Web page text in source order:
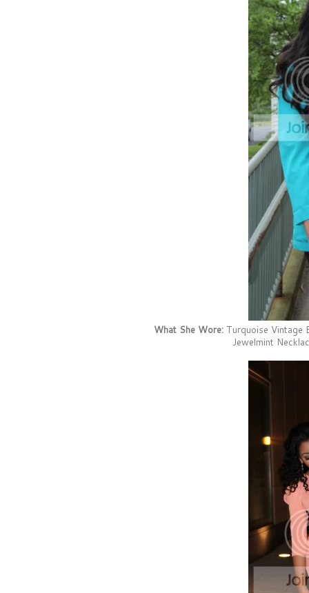
What She Wore:Turquoise Vintage
Jewelmint